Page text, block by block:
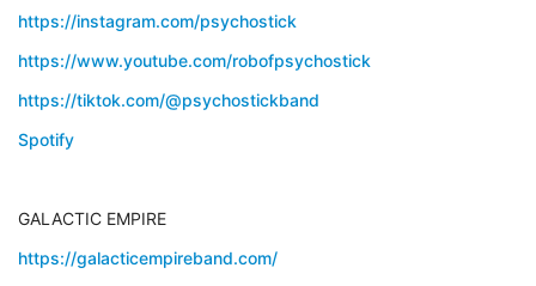
https://instagram.com/psychostick
https://www.youtube.com/robofpsychostick
https://tiktok.com/@psychostickband
Spotify
GALACTIC EMPIRE
https://galacticempireband.com/